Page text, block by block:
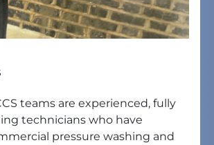
teams are experienced, fully
technicians who have
pressure washing and